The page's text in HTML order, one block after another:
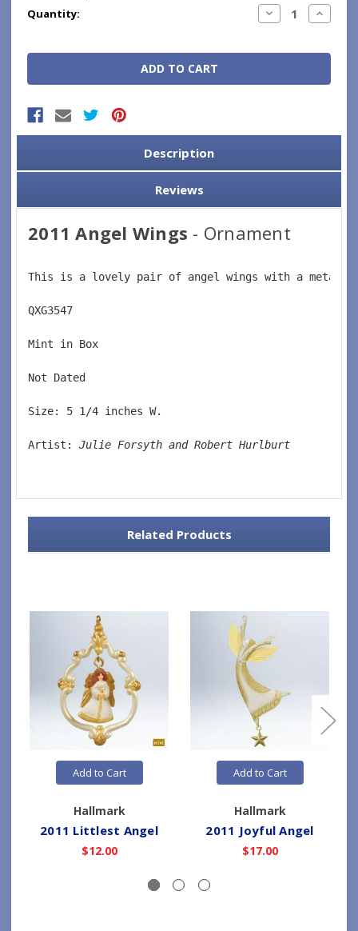
Current
Quantity: Decrease
Quantity:
Increase
Description
Reviews
2011 Angel Wings - Ornament
This is a lovely pair of angel wings with a metal
QXG3547
Mint in Box
Not Dated
Size: 5 1/4 inches W.
Artist: Julie Forsyth and Robert Hurlburt
Related Products
Add to Cart
Hallmark
2011 Littlest Angel
$12.00
Add to Cart
Hallmark
2011 Joyful Angel
$17.00